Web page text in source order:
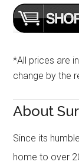
*All prices are
change by the
About
Since its
home to over